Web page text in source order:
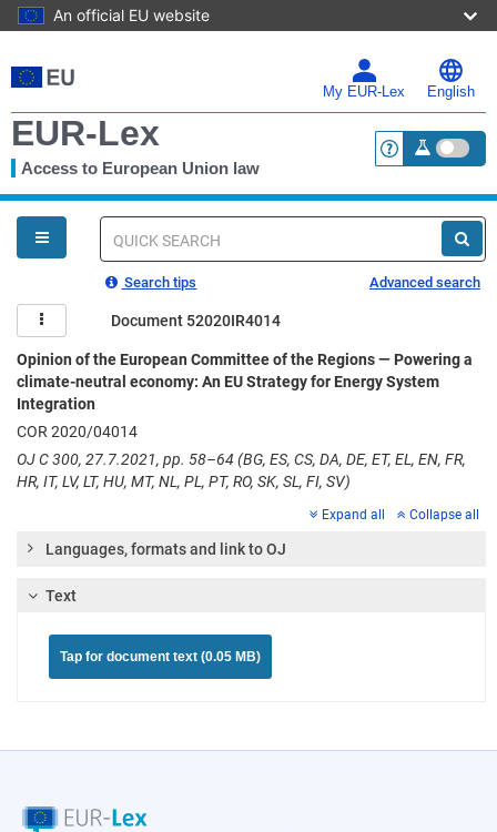
An official EU website
to
main
My EUR-Lex English
EUR-Lex
Access to European Union law <a
You
are
here
Quick
Search tips Advanced search
Document 52020IR4014
Opinion of the European Committee of the Regions — Powering a
climate-neutral economy: An EU Strategy for Energy System
Integration
COR 2020/04014
OJ C 300, 27.7.2021, pp. 58–64 (BG, ES, CS, DA, DE, ET, EL, EN, FR,
HR, IT, LV, LT, HU, MT, NL, PL, PT, RO, SK, SL, FI, SV)
Expand all Collapse all
Languages, formats and link to OJ
Text
Tap for document text (0.05 MB)